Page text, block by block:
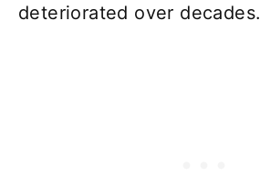
deteriorated over decades.